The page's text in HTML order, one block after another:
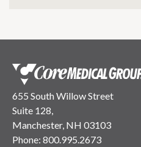
655 South Willow Street
Suite 128,
Manchester, NH 03103
Phone: 800.995.2673